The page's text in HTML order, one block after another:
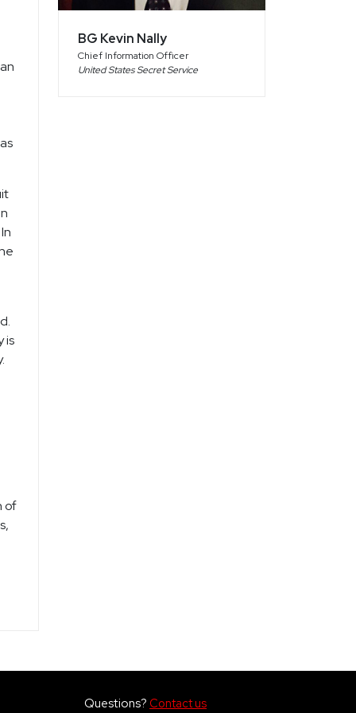
is
of
BG Kevin Nally
Chief Information Officer
United States Secret Service
Questions? Contact us